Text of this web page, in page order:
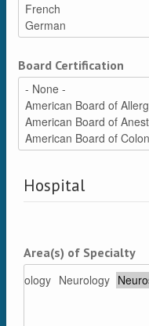
Board Certification
Hospital
Area(s) of Specialty